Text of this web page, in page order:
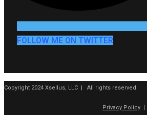
FOLLOW ME ON TWITTER
Copyright 2024 Xsellus, LLC | All rights reserved
Privacy Policy